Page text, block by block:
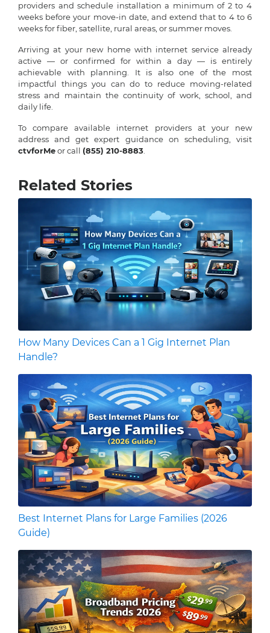
providers and schedule installation a minimum of 2 to 4
weeks before your move-in date, and extend that to 4 to 6
weeks for fiber, satellite, rural areas, or summer moves.
Arriving at your new home with internet service already
active — or confirmed for within a day — is entirely
achievable with planning. It is also one of the most
impactful things you can do to reduce moving-related
stress and maintain the continuity of work, school, and
daily life.
To compare available internet providers at your new
address and get expert guidance on scheduling, visit
ctvforMeor call (855) 210-8883
Related Stories
How Many Devices Can a 1 Gig Internet Plan
Handle?
Best Internet Plans for Large Families (2026
Guide)